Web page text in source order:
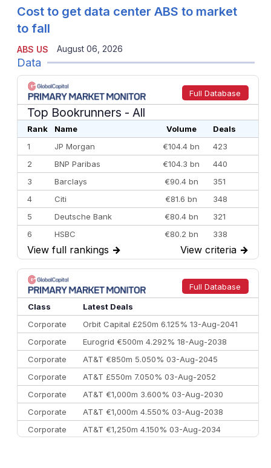
ABS US
Cost to get data center ABS to market
to fall
August 06, 2026
Data
Full Database
Top Bookrunners - All
Rank Name Volume
Deals
1
JP Morgan €104.4 bn
423
2
BNP Paribas €104.3 bn
440
3
Barclays €90.4 bn
351
4
Citi €81.6 bn
348
5
Deutsche Bank €80.4 bn
321
6
HSBC €80.2 bn
338
7
BofA Securities €77.4 bn
301
8
Goldman Sachs €73.3 bn
262
9
Credit Agricole CIB €66.1 bn
322
10
Morgan Stanley
View full rankings → View criteria →
Full Database
Class
Latest Deals
Corporate
Orbit Capital £250m 6.125% 13-Aug-2041
Corporate
Eurogrid €500m 4.292% 18-Aug-2038
Corporate
AT&T €850m 5.050% 03-Aug-2045
Corporate
AT&T £550m 7.050% 03-Aug-2052
Corporate
AT&T €1,000m 3.600% 03-Aug-2030
Corporate
AT&T €1,000m 4.550% 03-Aug-2038
Corporate
AT&T €1,250m 4.150% 03-Aug-2034